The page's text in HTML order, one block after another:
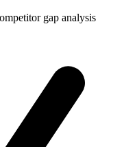
gap analysis